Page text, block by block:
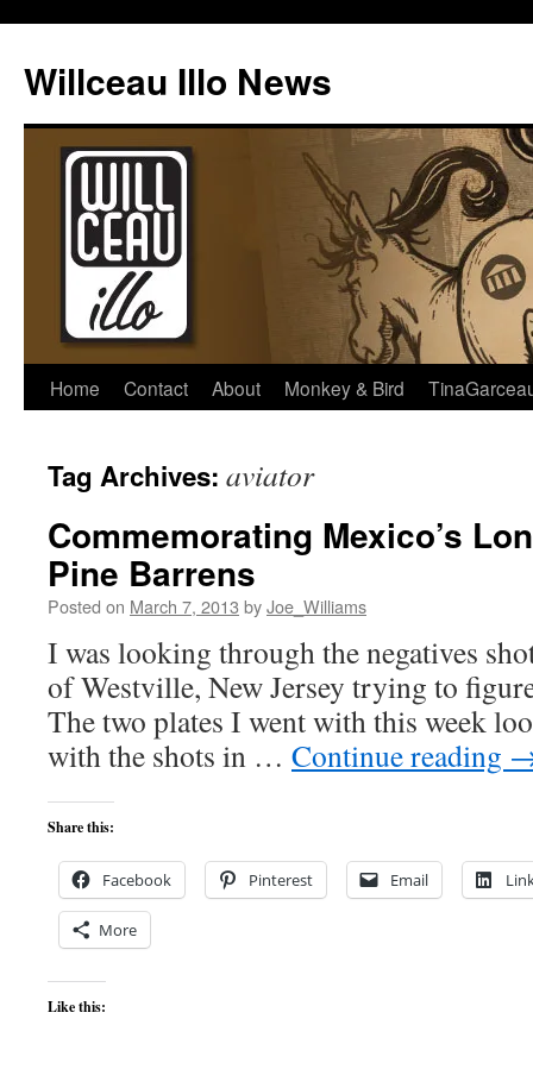
content
Willceau Illo News
Home Contact About Monkey & Bird
Tag Archives: aviator
Commemorating Mexico’s
Pine Barrens
Posted on March 7, 2013 byJoe_Williams
I was looking through the negatives
of Westville, New Jersey trying to
The two plates I went with this week
with the shots in … Continue reading
Share this:
Facebook Pinterest Email
More
Like this: